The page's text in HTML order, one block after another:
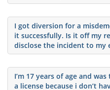
I got diversion for a
it successfully. Is it off my
disclose the incident to my
I’m 17 years of age and
a license because i don’t